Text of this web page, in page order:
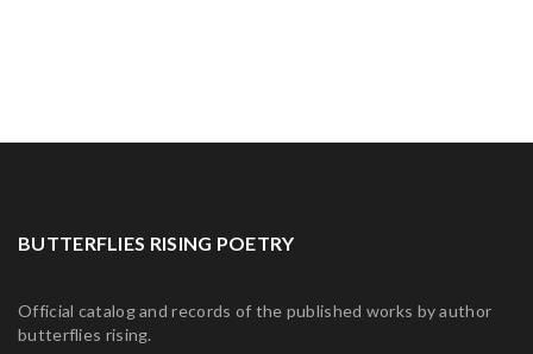
BUTTERFLIES RISING POETRY
Official catalog and records of the published works by author
butterflies rising.